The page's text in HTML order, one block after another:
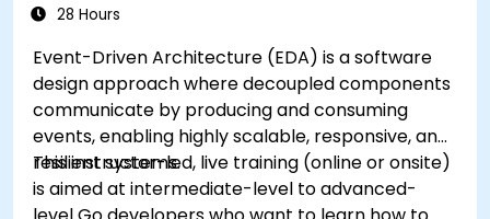
28 Hours
Event-Driven Architecture (EDA) is a software
design approach where decoupled components
communicate by producing and consuming
events, enabling highly scalable, responsive, and
resilient systems.
This instructor-led, live training (online or onsite)
is aimed at intermediate-level to advanced-